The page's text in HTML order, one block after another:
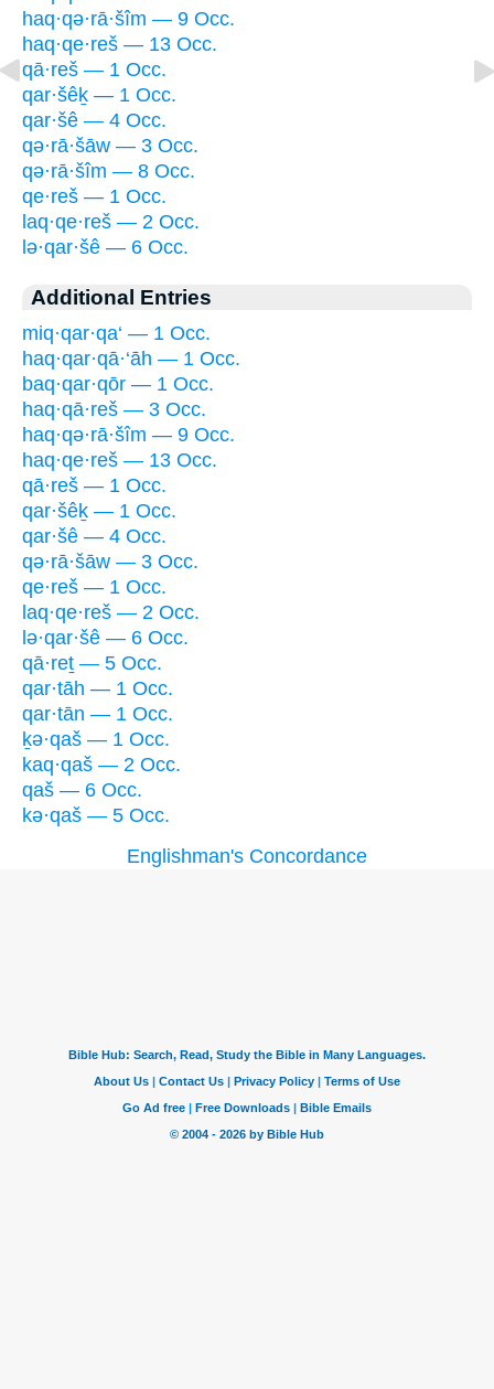
haq·qə·rā·šîm — 9 Occ.
haq·qe·reš — 13 Occ.
qā·reš — 1 Occ.
qar·šêḵ — 1 Occ.
qar·šê — 4 Occ.
qə·rā·šāw — 3 Occ.
qə·rā·šîm — 8 Occ.
qe·reš — 1 Occ.
laq·qe·reš — 2 Occ.
lə·qar·šê — 6 Occ.
Additional Entries
miq·qar·qa‘ — 1 Occ.
haq·qar·qā·‘āh — 1 Occ.
baq·qar·qōr — 1 Occ.
haq·qā·reš — 3 Occ.
haq·qə·rā·šîm — 9 Occ.
haq·qe·reš — 13 Occ.
qā·reš — 1 Occ.
qar·šêḵ — 1 Occ.
qar·šê — 4 Occ.
qə·rā·šāw — 3 Occ.
qe·reš — 1 Occ.
laq·qe·reš — 2 Occ.
lə·qar·šê — 6 Occ.
qā·reṯ — 5 Occ.
qar·tāh — 1 Occ.
qar·tān — 1 Occ.
ḵə·qaš — 1 Occ.
kaq·qaš — 2 Occ.
qaš — 6 Occ.
kə·qaš — 5 Occ.
Englishman's Concordance